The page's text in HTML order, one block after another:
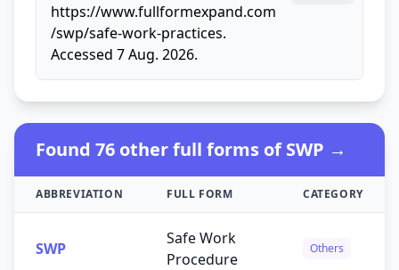
https://www.fullformexpand.com
/swp/safe-work-practices.
Accessed 7 Aug. 2026.
Found 76 other full forms of SWP →
ABBREVIATION FULL FORM CATEGORY
SWP
Safe Work
Procedure
Others